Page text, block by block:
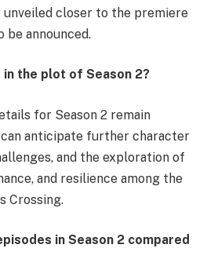
closer to the premiere
be announced.
in the plot of Season 2?
for Season 2 remain
can anticipate further character
and the exploration of
and resilience among the
Crossing.
in Season 2 compared